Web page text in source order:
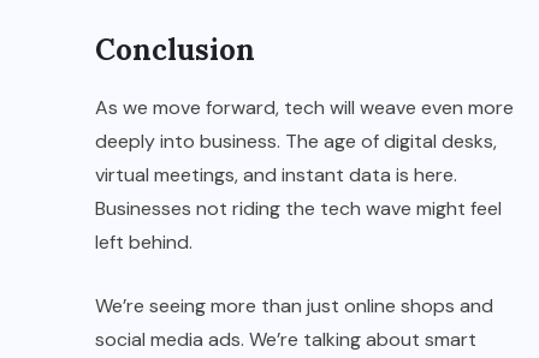
Conclusion
As we move forward, tech will weave even more
deeply into business. The age of digital desks,
virtual meetings, and instant data is here.
Businesses not riding the tech wave might feel
left behind.
We’re seeing more than just online shops and
social media ads. We’re talking about smart